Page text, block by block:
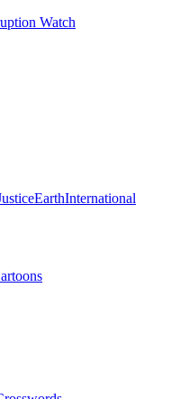
Watch
EarthInternational